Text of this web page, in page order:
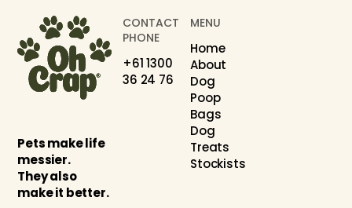
Pets make life
messier.
They also
make it better.
CONTACT
PHONE
+61 1300
36 24 76
MENU
Home
About
Dog
Poop
Bags
Dog
Treats
Stockists